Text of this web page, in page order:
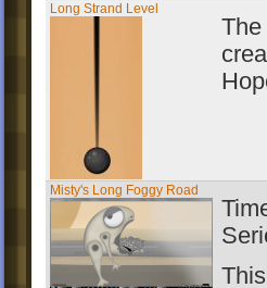
Long Strand Level
Misty's Long Foggy Road